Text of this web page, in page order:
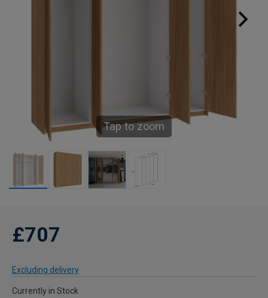
Tap to zoom
£707
Excluding delivery
Currently in Stock